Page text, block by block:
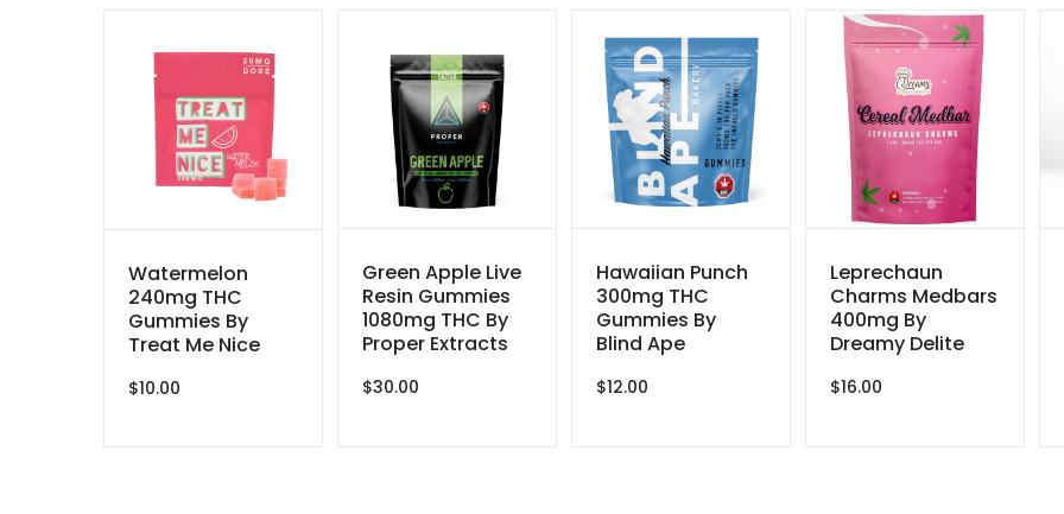
Watermelon
240mg THC
Gummies By
Treat Me Nice
$10.00
Green Apple Live
Resin Gummies
1080mg THC By
Proper Extracts
$30.00
Hawaiian Punch
300mg THC
Gummies By
Blind Ape
$12.00
Leprechaun
Charms Medbars
400mg By
Dreamy Delite
$16.00